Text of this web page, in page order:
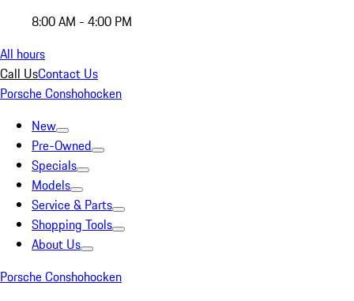
8:00 AM - 4:00 PM
All hours
Call UsContact Us
Porsche Conshohocken
New
Pre-Owned
Specials
Models
Service & Parts
Shopping Tools
About Us
Porsche Conshohocken